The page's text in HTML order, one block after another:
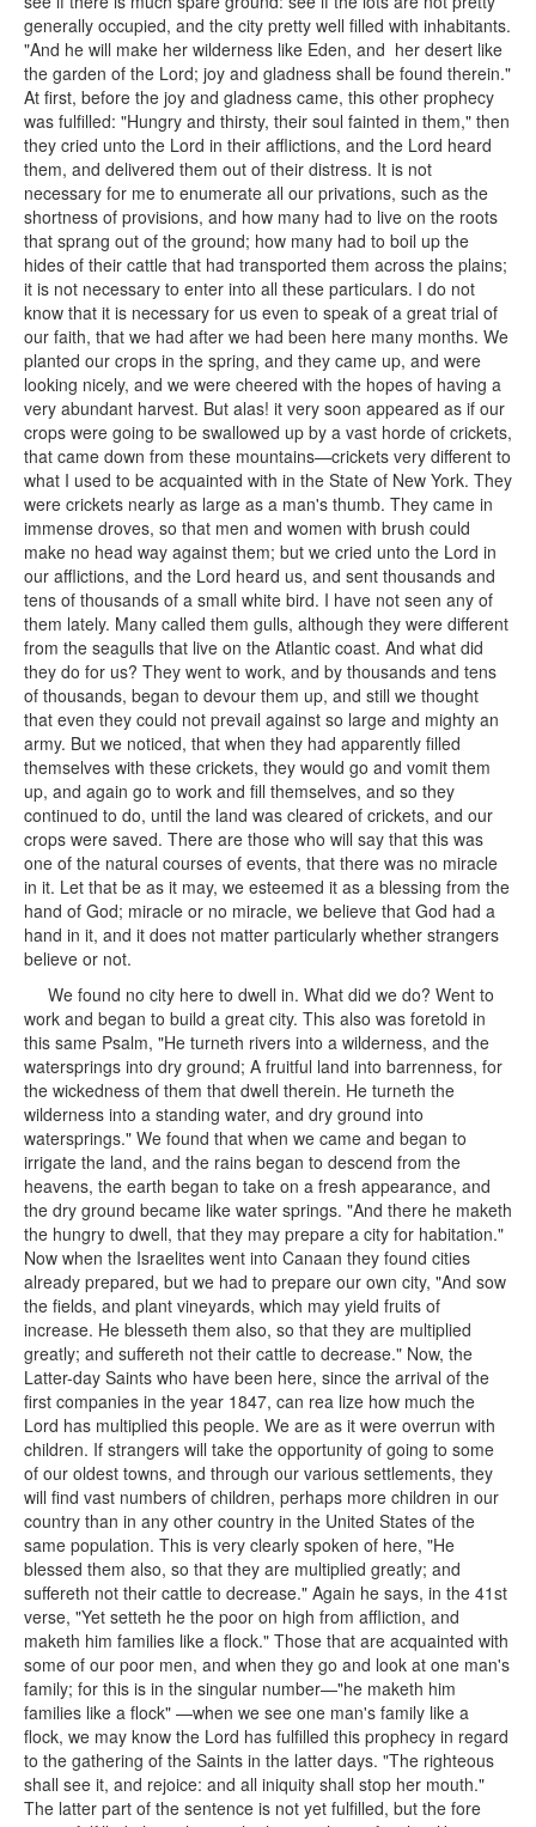
generally occupied, and the city pretty well filled with inhabitants.
"And he will make her wilderness like Eden, and her desert like
the garden of the Lord; joy and gladness shall be found therein."
At first, before the joy and gladness came, this other prophecy
was fulfilled: "Hungry and thirsty, their soul fainted in them," then
they cried unto the Lord in their afflictions, and the Lord heard
them, and delivered them out of their distress. It is not
necessary for me to enumerate all our privations, such as the
shortness of provisions, and how many had to live on the roots
that sprang out of the ground; how many had to boil up the
hides of their cattle that had transported them across the plains;
it is not necessary to enter into all these particulars. I do not
know that it is necessary for us even to speak of a great trial of
our faith, that we had after we had been here many months. We
planted our crops in the spring, and they came up, and were
looking nicely, and we were cheered with the hopes of having a
very abundant harvest. But alas! it very soon appeared as if our
crops were going to be swallowed up by a vast horde of crickets,
that came down from these mountains—crickets very different to
what I used to be acquainted with in the State of New York. They
were crickets nearly as large as a man's thumb. They came in
immense droves, so that men and women with brush could
make no head way against them; but we cried unto the Lord in
our afflictions, and the Lord heard us, and sent thousands and
tens of thousands of a small white bird. I have not seen any of
them lately. Many called them gulls, although they were different
from the seagulls that live on the Atlantic coast. And what did
they do for us? They went to work, and by thousands and tens
of thousands, began to devour them up, and still we thought
that even they could not prevail against so large and mighty an
army. But we noticed, that when they had apparently filled
themselves with these crickets, they would go and vomit them
up, and again go to work and fill themselves, and so they
continued to do, until the land was cleared of crickets, and our
crops were saved. There are those who will say that this was
one of the natural courses of events, that there was no miracle
in it. Let that be as it may, we esteemed it as a blessing from the
hand of God; miracle or no miracle, we believe that God had a
hand in it, and it does not matter particularly whether strangers
believe or not.
We found no city here to dwell in. What did we do? Went to
work and began to build a great city. This also was foretold in
this same Psalm, "He turneth rivers into a wilderness, and the
watersprings into dry ground; A fruitful land into barrenness, for
the wickedness of them that dwell therein. He turneth the
wilderness into a standing water, and dry ground into
watersprings." We found that when we came and began to
irrigate the land, and the rains began to descend from the
heavens, the earth began to take on a fresh appearance, and
the dry ground became like water springs. "And there he maketh
the hungry to dwell, that they may prepare a city for habitation."
Now when the Israelites went into Canaan they found cities
already prepared, but we had to prepare our own city, "And sow
the fields, and plant vineyards, which may yield fruits of
increase. He blesseth them also, so that they are multiplied
greatly; and suffereth not their cattle to decrease." Now, the
Latter-day Saints who have been here, since the arrival of the
first companies in the year 1847, can rea lize how much the
Lord has multiplied this people. We are as it were overrun with
children. If strangers will take the opportunity of going to some
of our oldest towns, and through our various settlements, they
will find vast numbers of children, perhaps more children in our
country than in any other country in the United States of the
same population. This is very clearly spoken of here, "He
blessed them also, so that they are multiplied greatly; and
suffereth not their cattle to decrease." Again he says, in the 41st
verse, "Yet setteth he the poor on high from affliction, and
maketh him families like a flock." Those that are acquainted with
some of our poor men, and when they go and look at one man's
family; for this is in the singular number—"he maketh him
families like a flock" —when we see one man's family like a
flock, we may know the Lord has fulfilled this prophecy in regard
to the gathering of the Saints in the latter days. "The righteous
shall see it, and rejoice: and all iniquity shall stop her mouth."
The latter part of the sentence is not yet fulfilled, but the fore